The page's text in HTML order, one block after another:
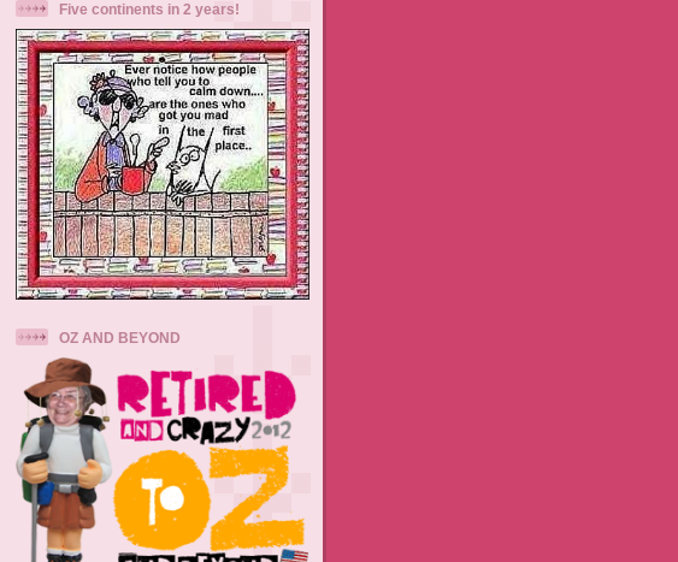
Five continents in 2 years!
OZ AND BEYOND